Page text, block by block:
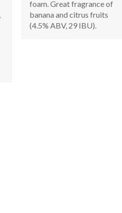
foam. Great fragrance of
banana and citrus fruits
(4.5% ABV, 29 IBU).